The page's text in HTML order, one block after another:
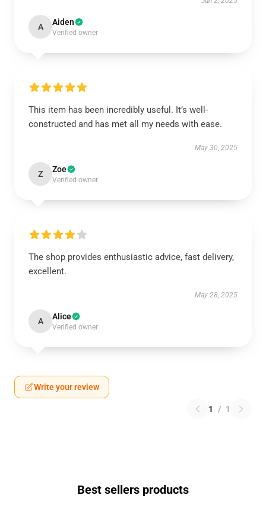
A Aiden
Verified owner
This item has been incredibly useful. It’s well-
constructed and has met all my needs with ease.
May 30, 2025
Z Zoe
Verified owner
The shop provides enthusiastic advice, fast delivery,
excellent.
May 28, 2025
A Alice
Verified owner
Write your review
1 / 1
Best sellers products